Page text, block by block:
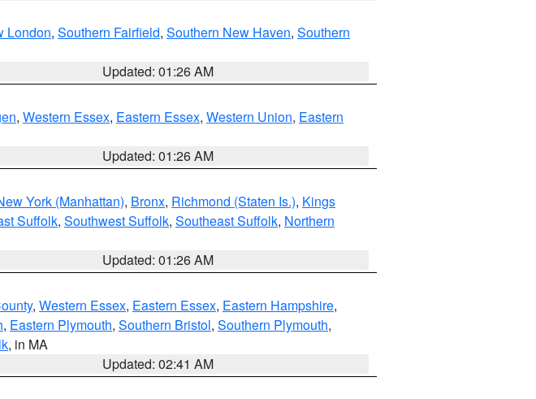
London, Southern Fairfield, Southern New Haven, Southern
Updated: 01:26 AM
, Western Essex, Eastern Essex, Western Union, Eastern
Updated: 01:26 AM
York (Manhattan), Bronx, Richmond (Staten Is.), Kings
Suffolk, Southwest Suffolk, Southeast Suffolk, Northern
Updated: 01:26 AM
, Western Essex, Eastern Essex, Eastern Hampshire,
, Eastern Plymouth, Southern Bristol, Southern Plymouth,
, in MA
Updated: 02:41 AM